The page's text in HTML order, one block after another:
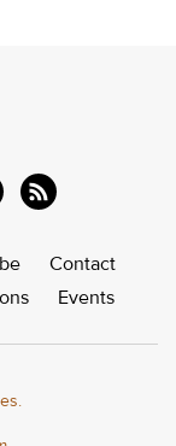
Contact
Events